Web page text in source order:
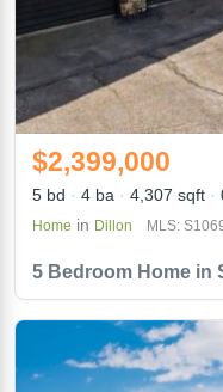
5 Bedroom Home in
$2,399,000
5 bd 4 ba 4,307 sqft
Home in Dillon MLS: